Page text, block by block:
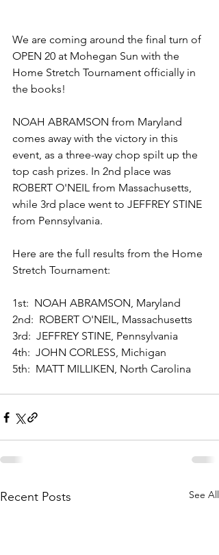
We are coming around the final turn of
OPEN 20 at Mohegan Sun with the
Home Stretch Tournament officially in
the books!
NOAH ABRAMSON from Maryland
comes away with the victory in this
event, as a three-way chop spilt up the
top cash prizes. In 2nd place was
ROBERT O'NEIL from Massachusetts,
while 3rd place went to JEFFREY STINE
from Pennsylvania.
Here are the full results from the Home
Stretch Tournament:
1st:  NOAH ABRAMSON, Maryland
2nd:  ROBERT O'NEIL, Massachusetts
3rd:  JEFFREY STINE, Pennsylvania
4th:  JOHN CORLESS, Michigan
5th:  MATT MILLIKEN, North Carolina
Recent Posts See All